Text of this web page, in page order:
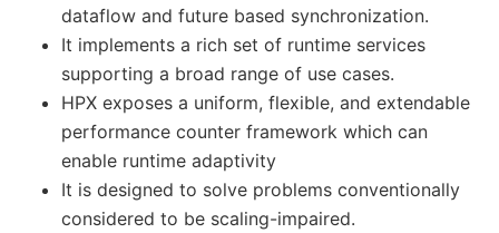
dataflow and future based synchronization.
It implements a rich set of runtime services
supporting a broad range of use cases.
HPX exposes a uniform, flexible, and extendable
performance counter framework which can
enable runtime adaptivity
It is designed to solve problems conventionally
considered to be scaling-impaired.